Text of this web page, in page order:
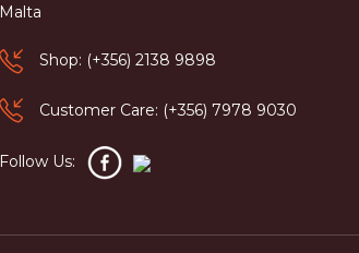
Malta
Shop: (+356) 2138 9898
Customer Care: (+356) 7978 9030
Follow Us: